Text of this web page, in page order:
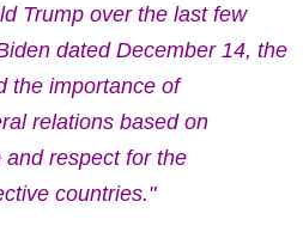
Trump over the last few
dated December 14, the
the importance of
relations based on
respect for the
countries."